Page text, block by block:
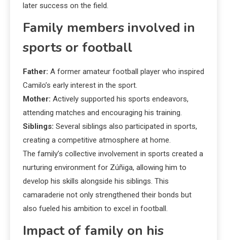
later success on the field.
Family members involved in
sports or football
Father: A former amateur football player who inspired
Camilo’s early interest in the sport.
Mother: Actively supported his sports endeavors,
attending matches and encouraging his training.
Siblings: Several siblings also participated in sports,
creating a competitive atmosphere at home.
The family’s collective involvement in sports created a
nurturing environment for Zúñiga, allowing him to
develop his skills alongside his siblings. This
camaraderie not only strengthened their bonds but
also fueled his ambition to excel in football.
Impact of family on his